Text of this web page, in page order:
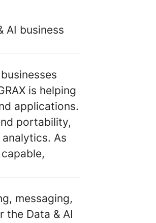
AI business
is helping
applications.
portability,
As
messaging,
the Data & AI